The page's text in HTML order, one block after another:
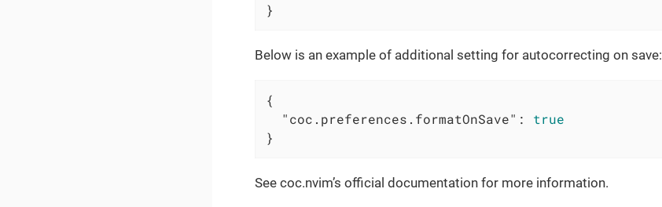
}
Below is an example of additional setting for autocorrecting on save:
{
"coc.preferences.formatOnSave" : true
}
See coc.nvim’s official documentation for more information.